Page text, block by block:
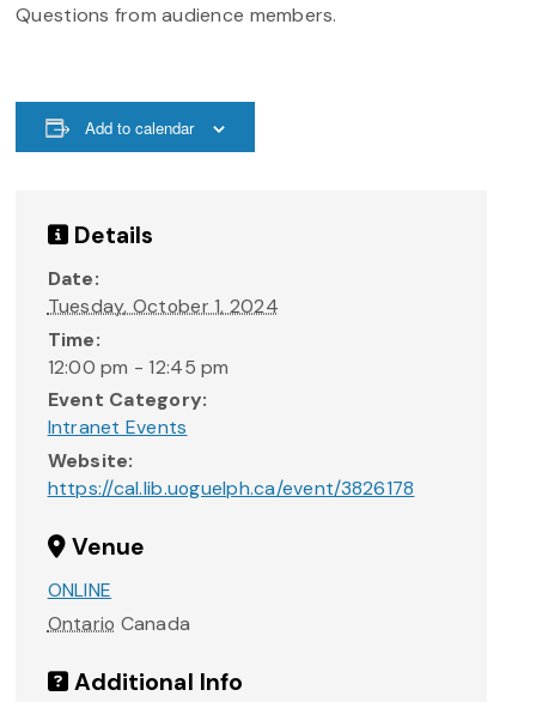
Questions from audience members.
Add to calendar
Details
Date:
Tuesday, October 1, 2024
Time:
12:00 pm - 12:45 pm
Event Category:
Intranet Events
Website:
https://cal.lib.uoguelph.ca/event/3826178
Venue
ONLINE
Ontario Canada
Additional Info